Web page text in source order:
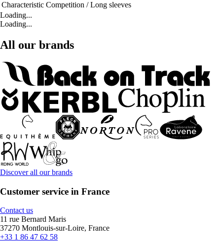
Characteristic Competition / Long sleeves
Loading...
Loading...
All our brands
Discover all our brands
Customer service in France
Contact us
11 rue Bernard Maris
37270 Montlouis-sur-Loire, France
+33 1 86 47 62 58